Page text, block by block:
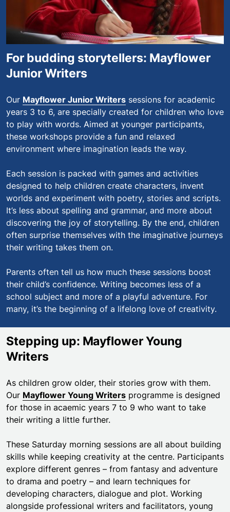
For budding storytellers: Mayflower
Junior Writers
Our Mayflower Junior Writers sessions for academic
years 3 to 6, are specially created for children who love
to play with words. Aimed at younger participants,
these workshops provide a fun and relaxed
environment where imagination leads the way.
Each session is packed with games and activities
designed to help children create characters, invent
worlds and experiment with poetry, stories and scripts.
It’s less about spelling and grammar, and more about
discovering the joy of storytelling. By the end, children
often surprise themselves with the imaginative journeys
their writing takes them on.
Parents often tell us how much these sessions boost
their child’s confidence. Writing becomes less of a
school subject and more of a playful adventure. For
many, it’s the beginning of a lifelong love of creativity.
Stepping up: Mayflower Young
Writers
As children grow older, their stories grow with them.
Our Mayflower Young Writers programme is designed
for those in acaemic years 7 to 9 who want to take
their writing a little further.
These Saturday morning sessions are all about building
skills while keeping creativity at the centre. Participants
explore different genres – from fantasy and adventure
to drama and poetry – and learn techniques for
developing characters, dialogue and plot. Working
alongside professional writers and facilitators, young